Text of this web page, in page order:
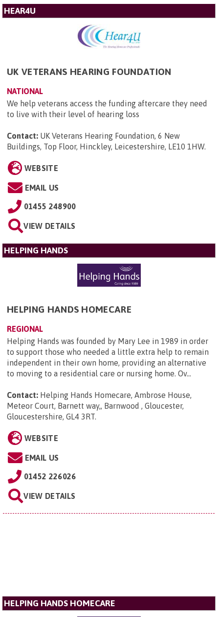
HEAR4U
UK VETERANS HEARING FOUNDATION
NATIONAL
We help veterans access the funding aftercare they need
to live with their level of hearing loss
Contact: UK Veterans Hearing Foundation, 6 New
Buildings, Top Floor, Hinckley, Leicestershire, LE10 1HW.
WEBSITE
EMAIL US
01455 248900
VIEW DETAILS
HELPING HANDS
HELPING HANDS HOMECARE
REGIONAL
Helping Hands was founded by Mary Lee in 1989 in order
to support those who needed a little extra help to remain
independent in their own home, providing an alternative
to moving to a residential care or nursing home. Ov...
Contact: Helping Hands Homecare, Ambrose House,
Meteor Court, Barnett way,, Barnwood , Gloucester,
Gloucestershire, GL4 3RT.
WEBSITE
EMAIL US
01452 226026
VIEW DETAILS
HELPING HANDS HOMECARE